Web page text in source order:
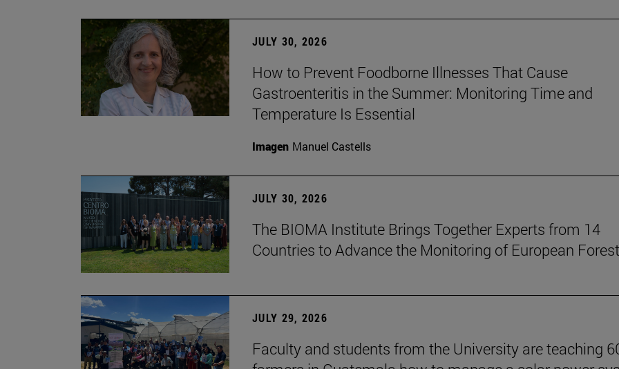
JULY 30, 2026
How to Prevent Foodborne Illnesses That Cause
Gastroenteritis in the Summer: Monitoring Time and
Temperature Is Essential
Imagen Manuel Castells
JULY 30, 2026
The BIOMA Institute Brings Together Experts from 14
Countries to Advance the Monitoring of European
JULY 29, 2026
Faculty and students from the University are teaching